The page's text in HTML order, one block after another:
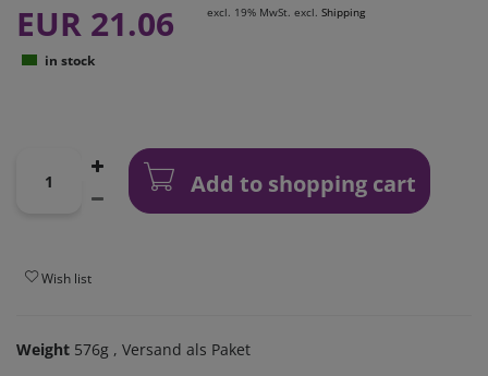
EUR 21.06 excl. 19% MwSt. excl. Shipping
in stock
Add to shopping cart
Wish list
Weight 576g , Versand als Paket